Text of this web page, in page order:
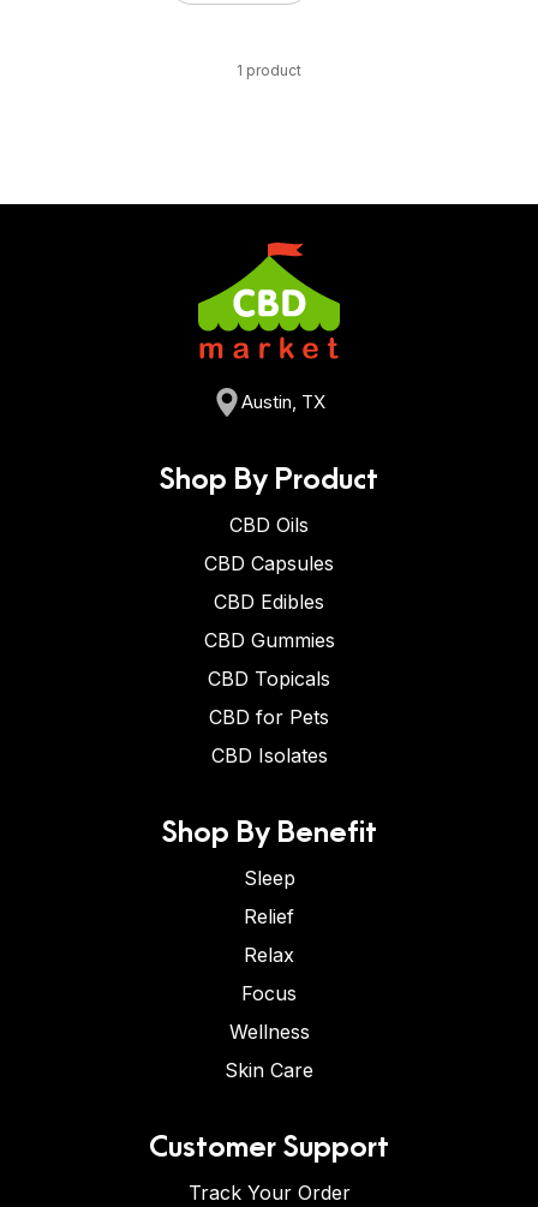
1 product
Austin, TX
Shop By Product
CBD Oils
CBD Capsules
CBD Edibles
CBD Gummies
CBD Topicals
CBD for Pets
CBD Isolates
Shop By Benefit
Sleep
Relief
Relax
Focus
Wellness
Skin Care
Customer Support
Track Your Order